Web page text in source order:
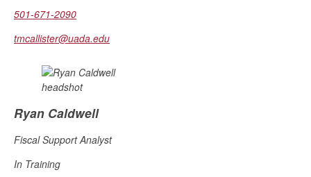
501-671-2090
tmcallister@uada.edu
Ryan Caldwell
Fiscal Support Analyst
In Training